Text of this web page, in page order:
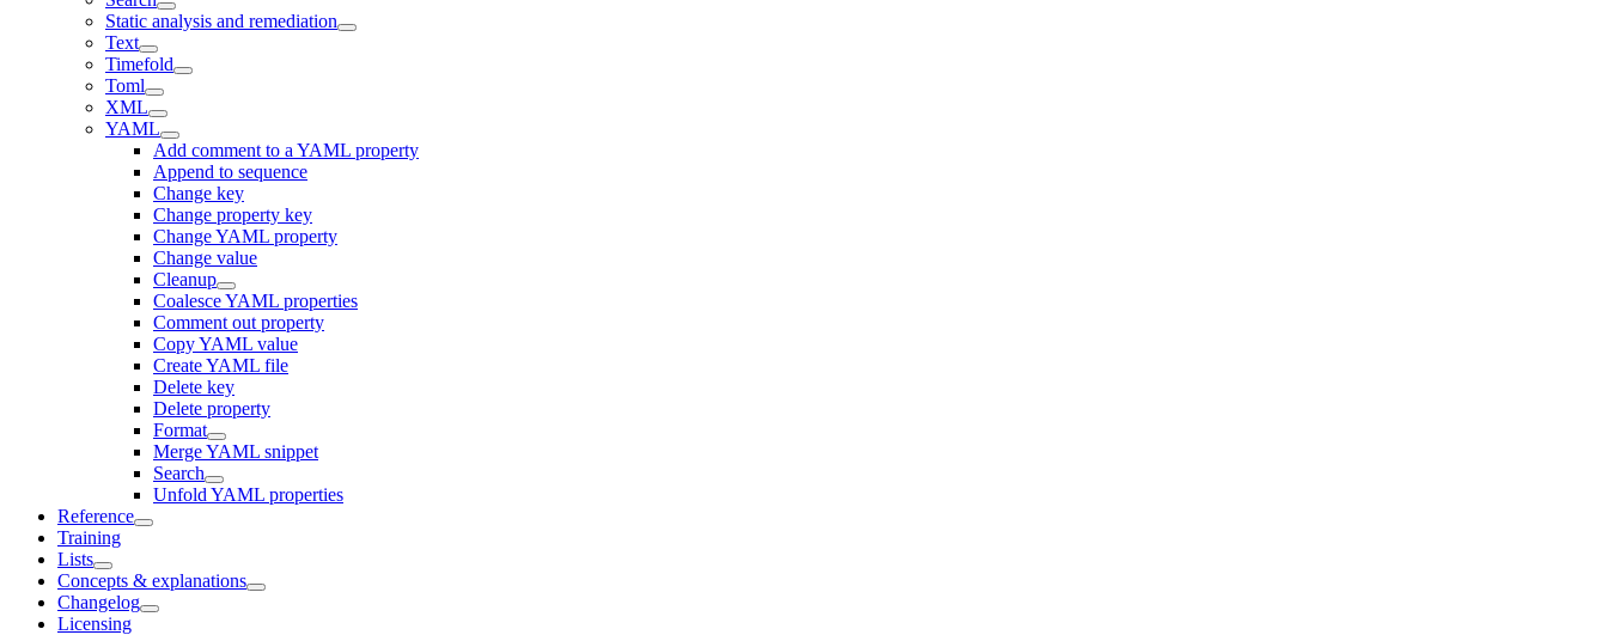
Static analysis and remediation
Text
Timefold
Toml
XML
YAML
Add comment to a YAML property
Append to sequence
Change key
Change property key
Change YAML property
Change value
Cleanup
Coalesce YAML properties
Comment out property
Copy YAML value
Create YAML file
Delete key
Delete property
Format
Merge YAML snippet
Search
Unfold YAML properties
Reference
Training
Lists
Concepts & explanations
Changelog
Licensing